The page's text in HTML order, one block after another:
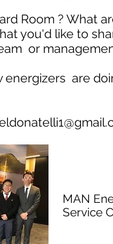
Room ? What
you'd like to
or
are
MAN
Service